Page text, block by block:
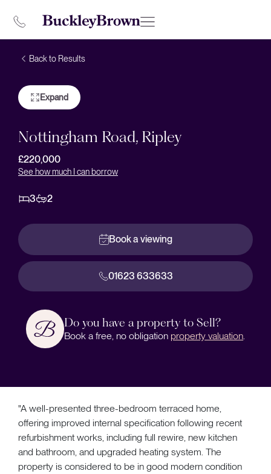
Back to Results
Expand
Nottingham Road, Ripley
£220,000
See how much I can borrow
3 2
Book a viewing
01623 633633
Do you have a property to Sell?
Book a free, no obligation property valuation
"A well-presented three-bedroom terraced home,
offering improved internal specification following recent
refurbishment works, including full rewire, new kitchen
and bathroom, and upgraded heating system. The
property is considered to be in good modern condition